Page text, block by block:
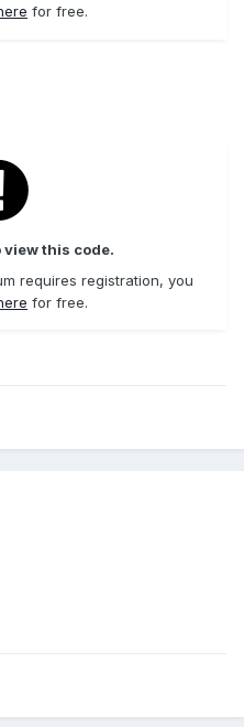
for free.
view this code.
requires registration, you
for free.